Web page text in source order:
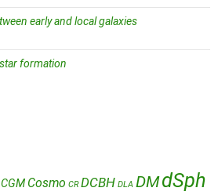
early and local galaxies
formation
CGM Cosmo CR DCBH DLA DMdSph